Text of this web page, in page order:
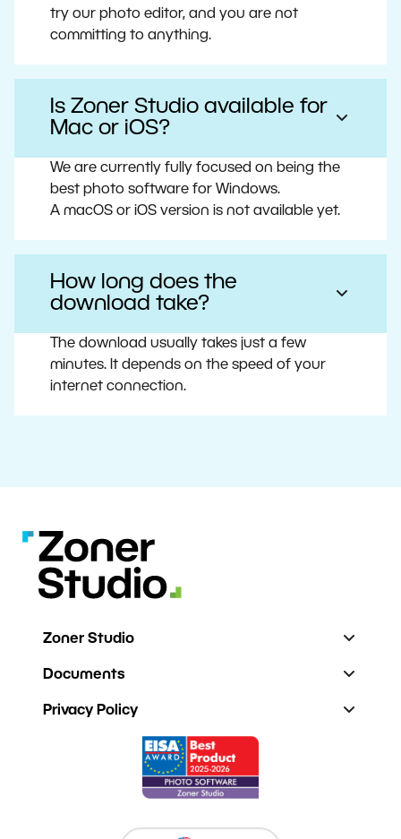
try our photo editor, and you are not
committing to anything.
Is Zoner Studio available for
Mac or iOS?
We are currently fully focused on being the
best photo software for Windows.
A macOS or iOS version is not available yet.
How long does the
download take?
The download usually takes just a few
minutes. It depends on the speed of your
internet connection.
Zoner Studio
Documents
Privacy Policy